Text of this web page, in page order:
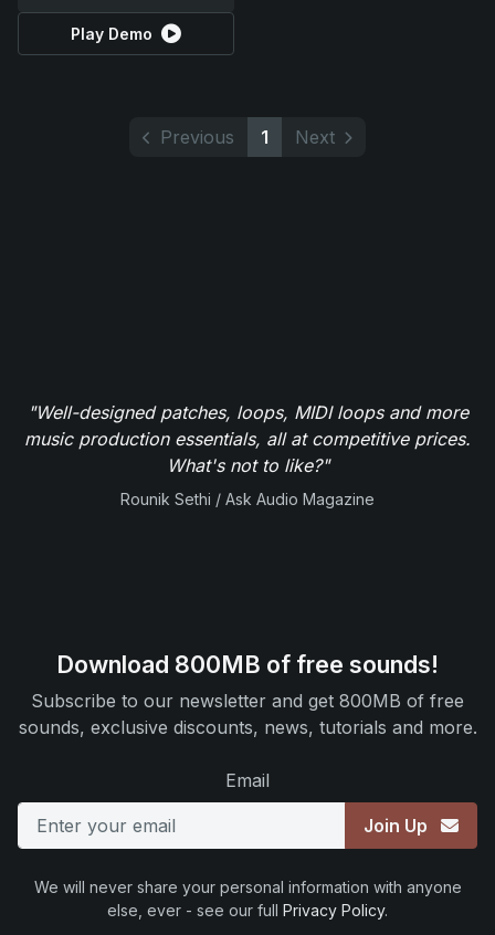
Play Demo
Previous 1 Next
"Well-designed patches, loops, MIDI loops and more
music production essentials, all at competitive prices.
What's not to like?"
Rounik Sethi / Ask Audio Magazine
Download 800MB of free sounds!
Subscribe to our newsletter and get 800MB of free
sounds, exclusive discounts, news, tutorials and more.
Email
Join Up
We will never share your personal information with anyone
else, ever - see our full Privacy Policy.